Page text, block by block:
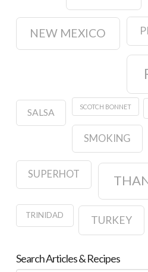
NEW MEXICO
SALSA
SCOTCH BONNET
SMOKING
SUPERHOT
TRINIDAD TURKEY
Search Articles & Recipes